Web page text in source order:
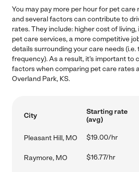
You may pay more per hour for pet care
and several factors can contribute to
rates. They include: higher cost of
pet care services, a more competitive
details surrounding your care needs
frequency). As a result, it's important to
factors when comparing pet care rates
Overland Park, KS.
City
Starting rate
(avg)
Pleasant Hill, MO $19.00/hr
Raymore, MO $16.77/hr